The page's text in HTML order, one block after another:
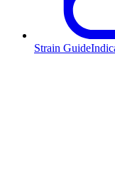
Strain Guide